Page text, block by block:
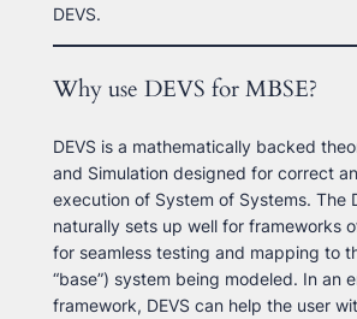
DEVS.
Why use DEVS for MBSE?
DEVS is a mathematically backed
and Simulation designed for correct
execution of System of Systems. The
naturally sets up well for frameworks
for seamless testing and mapping to
“base”) system being modeled. In an
framework, DEVS can help the user